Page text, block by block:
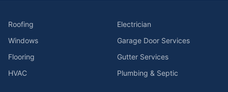
Roofing
Electrician
Windows
Garage Door Services
Flooring
Gutter Services
HVAC
Plumbing & Septic